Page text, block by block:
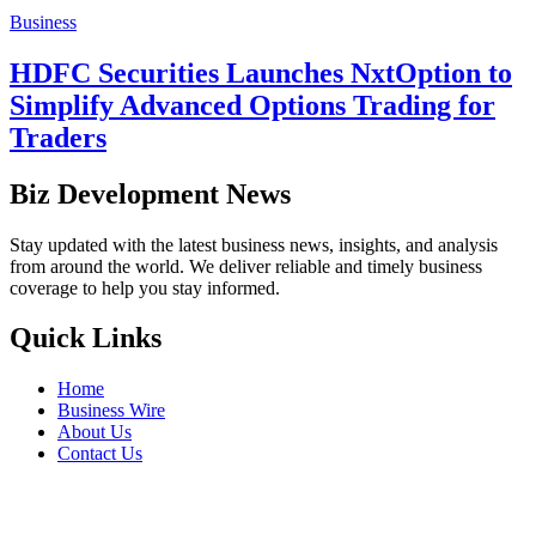
Business
HDFC Securities Launches NxtOption to
Simplify Advanced Options Trading for
Traders
Biz Development News
Stay updated with the latest business news, insights, and analysis
from around the world. We deliver reliable and timely business
coverage to help you stay informed.
Quick Links
Home
Business Wire
About Us
Contact Us